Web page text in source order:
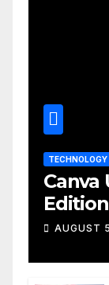
TECHNOLOGY
Canva
D23
AUGUST